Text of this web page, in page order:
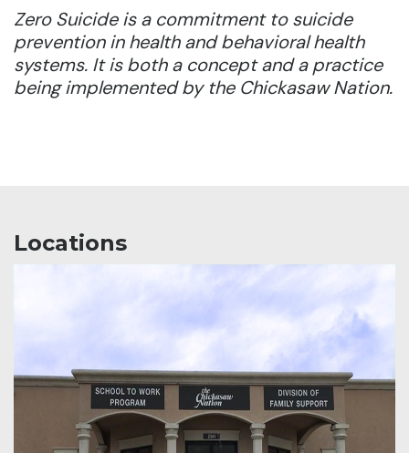
Zero Suicide is a commitment to suicide
prevention in health and behavioral health
systems. It is both a concept and a practice
being implemented by the Chickasaw Nation.
Locations